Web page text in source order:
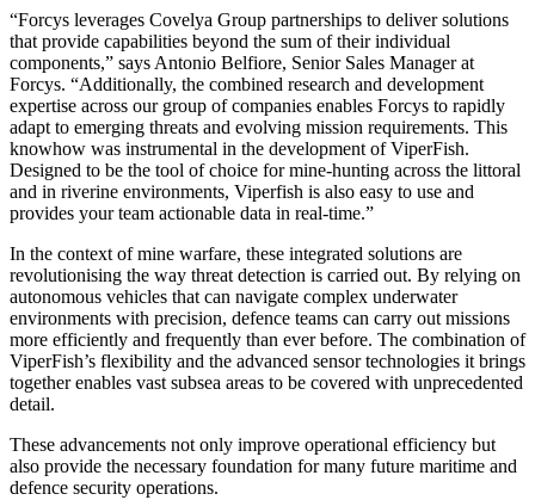
“Forcys leverages Covelya Group partnerships to deliver solutions
that provide capabilities beyond the sum of their individual
components,” says Antonio Belfiore, Senior Sales Manager at
Forcys. “Additionally, the combined research and development
expertise across our group of companies enables Forcys to rapidly
adapt to emerging threats and evolving mission requirements. This
knowhow was instrumental in the development of ViperFish.
Designed to be the tool of choice for mine-hunting across the littoral
and in riverine environments, Viperfish is also easy to use and
provides your team actionable data in real-time.”
In the context of mine warfare, these integrated solutions are
revolutionising the way threat detection is carried out. By relying on
autonomous vehicles that can navigate complex underwater
environments with precision, defence teams can carry out missions
more efficiently and frequently than ever before. The combination of
ViperFish’s flexibility and the advanced sensor technologies it brings
together enables vast subsea areas to be covered with unprecedented
detail.
These advancements not only improve operational efficiency but
also provide the necessary foundation for many future maritime and
defence security operations.